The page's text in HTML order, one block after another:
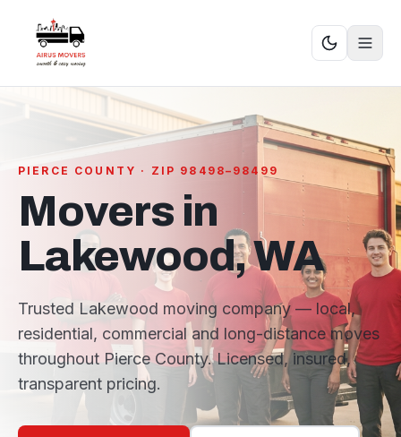
PIERCE COUNTY · ZIP 98498–98499
Movers in
Lakewood, WA
Trusted Lakewood moving company — local,
residential, commercial and long-distance moves
throughout Pierce County. Licensed, insured,
transparent pricing.